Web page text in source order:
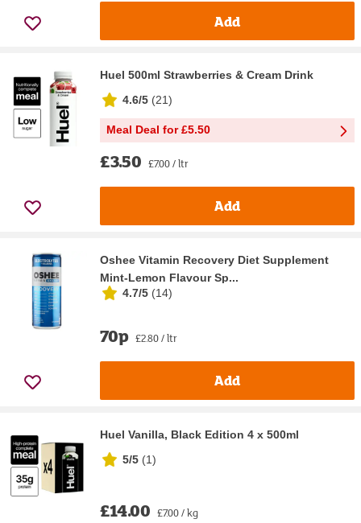
Add
Huel 500ml Strawberries & Cream Drink
4.6/5 (21)
Meal Deal for £5.50
£3.50 £7.00 / ltr
Add
Oshee Vitamin Recovery Diet Supplement
Mint-Lemon Flavour Sp...
4.7/5 (14)
70p £2.80 / ltr
Add
Huel Vanilla, Black Edition 4 x 500ml
5/5 (1)
£14.00 £7.00 / kg